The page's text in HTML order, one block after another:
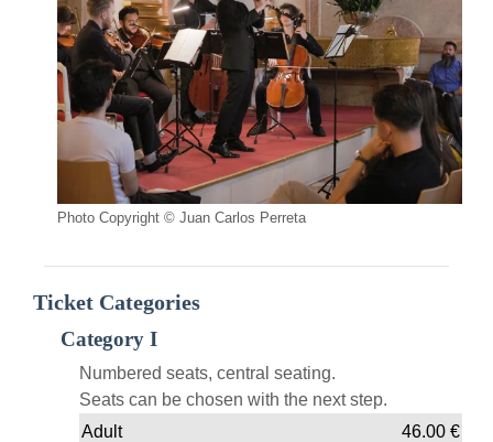
Photo Copyright © Juan Carlos Perreta
Ticket Categories
Category I
Numbered seats, central seating.
Seats can be chosen with the next step.
Adult
46.00€